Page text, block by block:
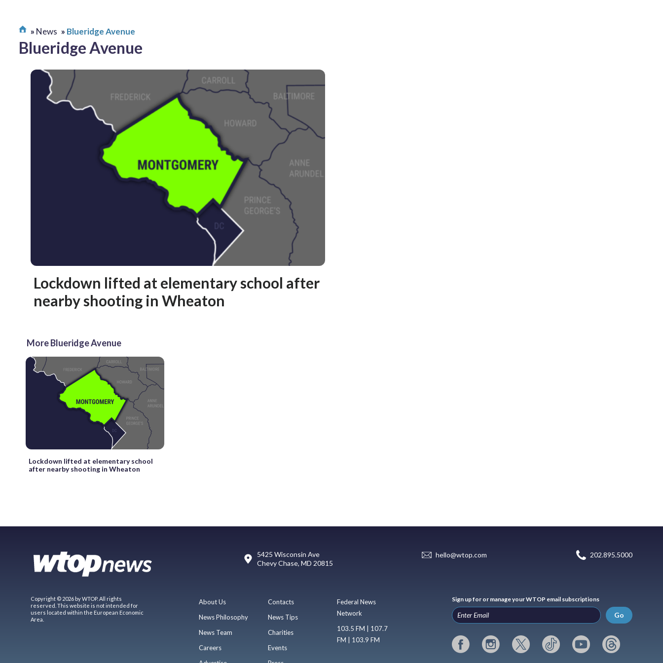
News Blueridge Avenue
Blueridge Avenue
Lockdown lifted at elementary school after
nearby shooting in Wheaton
More Blueridge Avenue
Lockdown lifted at elementary school
after nearby shooting in Wheaton
5425 Wisconsin Ave
Chevy Chase, MD 20815
hello@wtop.com 202.895.5000
Copyright © 2026 by WTOP. All rights
reserved. This website is not intended for
users located within the European Economic
Area.
About Us
News Philosophy
News Team
Careers
Contacts
News Tips
Charities
Events
Federal News
Network
103.5 FM | 107.7
FM | 103.9 FM
Sign up for or manage your WTOP email subscriptions
Go